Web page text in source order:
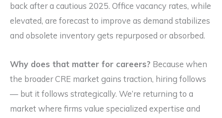
back after a cautious 2025. Office vacancy rates, while
elevated, are forecast to improve as demand stabilizes
and obsolete inventory gets repurposed or absorbed.
Why does that matter for careers? Because when
the broader CRE market gains traction, hiring follows
— but it follows strategically. We’re returning to a
market where firms value specialized expertise and